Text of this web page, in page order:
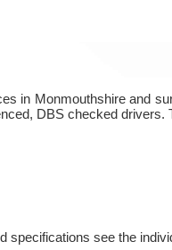
in Monmouthshire and
DBS checked drivers.
specifications see the